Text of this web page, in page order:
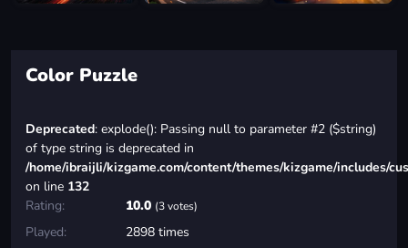
Color Puzzle
Deprecated: explode(): Passing null to parameter #2 ($string)
of type string is deprecated in
/home/ibraijli/kizgame.com/content/themes/kizgame/includes/
on line 132
Rating:
10.0 (3 votes)
Played:
2898 times